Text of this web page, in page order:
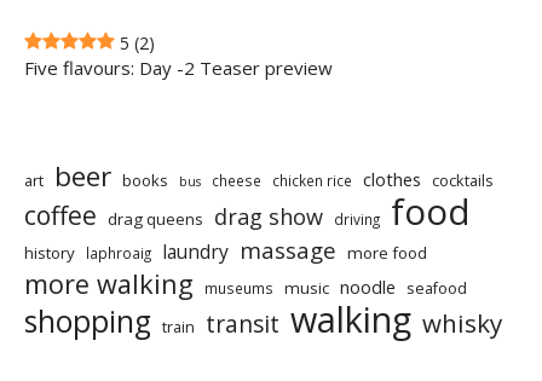
5 (2)
Five flavours: Day -2 Teaser preview
art beer books bus cheese chicken rice clothes cocktails
coffee drag queens drag show driving food
history laphroaig laundry massage more food
more walking museums music noodle seafood
shopping train transit walking whisky